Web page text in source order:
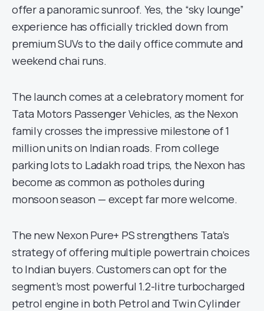
offer a panoramic sunroof. Yes, the “sky lounge”
experience has officially trickled down from
premium SUVs to the daily office commute and
weekend chai runs.
The launch comes at a celebratory moment for
Tata Motors Passenger Vehicles, as the Nexon
family crosses the impressive milestone of 1
million units on Indian roads. From college
parking lots to Ladakh road trips, the Nexon has
become as common as potholes during
monsoon season — except far more welcome.
The new Nexon Pure+ PS strengthens Tata’s
strategy of offering multiple powertrain choices
to Indian buyers. Customers can opt for the
segment’s most powerful 1.2-litre turbocharged
petrol engine in both Petrol and Twin Cylinder